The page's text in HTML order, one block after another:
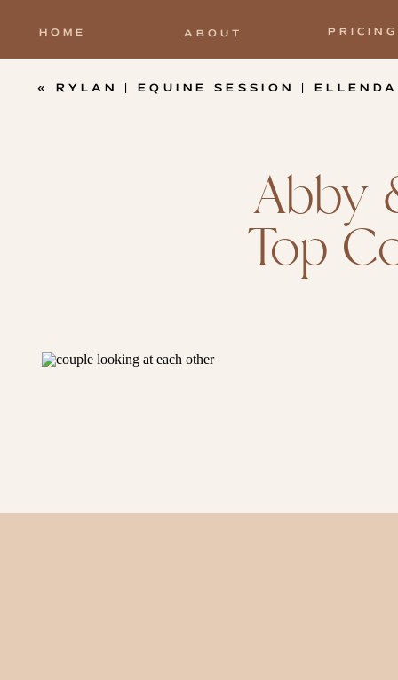
HOME ABOUT PRICING
Abby
Top
« RYLAN | EQUINE SESSION | ELLENDALE FARMS –